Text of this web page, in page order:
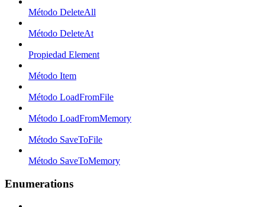
Método DeleteAll
Método DeleteAt
Propiedad Element
Método Item
Método LoadFromFile
Método LoadFromMemory
Método SaveToFile
Método SaveToMemory
Enumerations